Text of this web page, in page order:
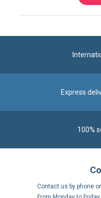
From Monday to